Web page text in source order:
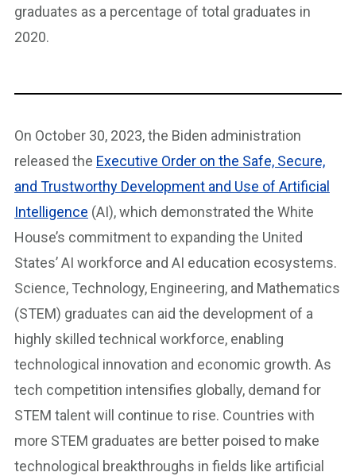
graduates as a percentage of total graduates in
2020.
On October 30, 2023, the Biden administration
released the Executive Order on the Safe, Secure,
and Trustworthy Development and Use of Artificial
Intelligence (AI), which demonstrated the White
House’s commitment to expanding the United
States’ AI workforce and AI education ecosystems.
Science, Technology, Engineering, and Mathematics
(STEM) graduates can aid the development of a
highly skilled technical workforce, enabling
technological innovation and economic growth. As
tech competition intensifies globally, demand for
STEM talent will continue to rise. Countries with
more STEM graduates are better poised to make
technological breakthroughs in fields like artificial